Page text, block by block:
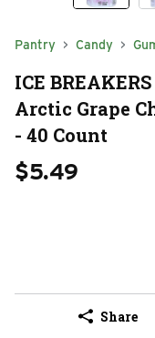
Pantry Candy
ICE
Arctic Grape
- 40 Count
$5.49
Share